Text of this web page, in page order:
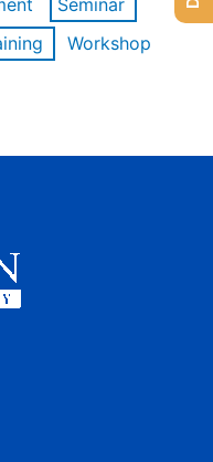
Seminar
Workshop